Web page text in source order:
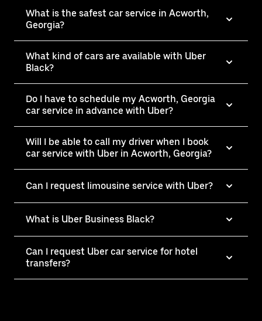
What is the safest car service in Acworth,
Georgia?
What kind of cars are available with Uber
Black?
Do I have to schedule my Acworth, Georgia
car service in advance with Uber?
Will I be able to call my driver when I book
car service with Uber in Acworth, Georgia?
Can I request limousine service with Uber?
What is Uber Business Black?
Can I request Uber car service for hotel
transfers?